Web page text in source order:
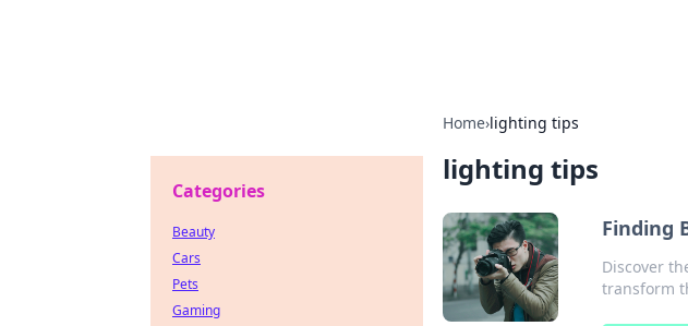
Home›lighting tips
lighting tips
Finding
Discover
transform
Categories
Beauty
Cars
Pets
Gaming